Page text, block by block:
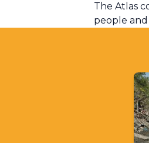
The Atlas
people